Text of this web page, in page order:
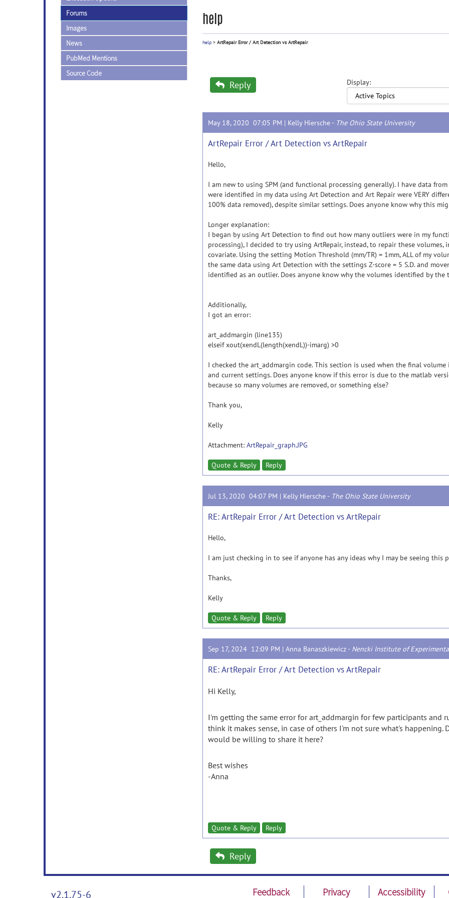
Forums
Images
News
PubMed Mentions
Source Code
help
help > ArtRepair Error / Art Detection vs ArtRepair
Reply Display:
May 18, 2020 07:05 PM | Kelly Hiersche - The Ohio State University
ArtRepair Error / Art Detection vs ArtRepair
Hello,
I am new to using SPM (and functional processing generally). I have data
were identified in my data using Art Detection and Art Repair were VERY
100% data removed), despite similar settings. Does anyone know why this
Longer explanation:
I began by using Art Detection to find out how many outliers were in my
processing), I decided to try using ArtRepair, instead, to repair these
covariate. Using the setting Motion Threshold (mm/TR) = 1mm, ALL of my
the same data using Art Detection with the settings Z-score = 5 S.D. and
identified as an outlier. Does anyone know why the volumes identified by
Additionally,
I got an error:
art_addmargin (line135)
elseif xout(xendL(length(xendL))-imarg) >0
I checked the art_addmargin code. This section is used when the final
and current settings. Does anyone know if this error is due to the matlab
because so many volumes are removed, or something else?
Thank you,
Kelly
Attachment: ArtRepair_graph.JPG
Quote & Reply Reply
Jul 13, 2020 04:07 PM | Kelly Hiersche - The Ohio State University
RE: ArtRepair Error / Art Detection vs ArtRepair
Hello,
I am just checking in to see if anyone has any ideas why I may be seeing this
Thanks,
Kelly
Quote & Reply Reply
Sep 17, 2024 12:09 PM | Anna Banaszkiewicz - Nencki Institute of
RE: ArtRepair Error / Art Detection vs ArtRepair
Hi Kelly,
I'm getting the same error for art_addmargin for few participants and
think it makes sense, in case of others I'm not sure what's
would be willing to share it here?
Best wishes
-Anna
Quote & Reply Reply
Reply
v2.1.75-6 Feedback Privacy Accessibility